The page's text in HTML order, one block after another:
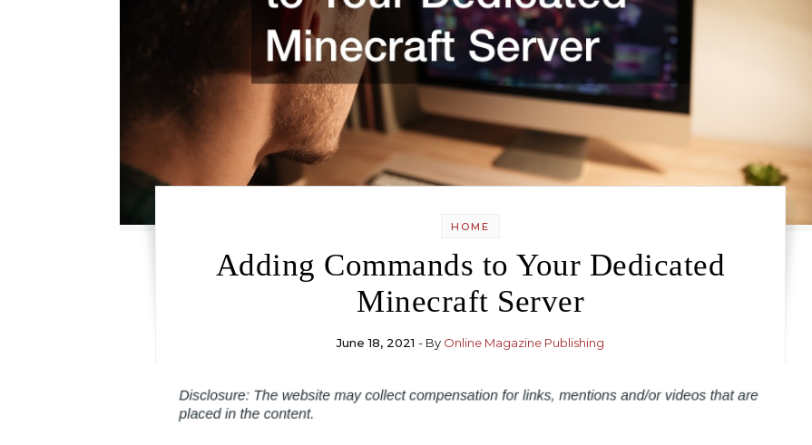
HOME
Adding Commands to Your Dedicated
Minecraft Server
June 18, 2021 - By Online Magazine Publishing